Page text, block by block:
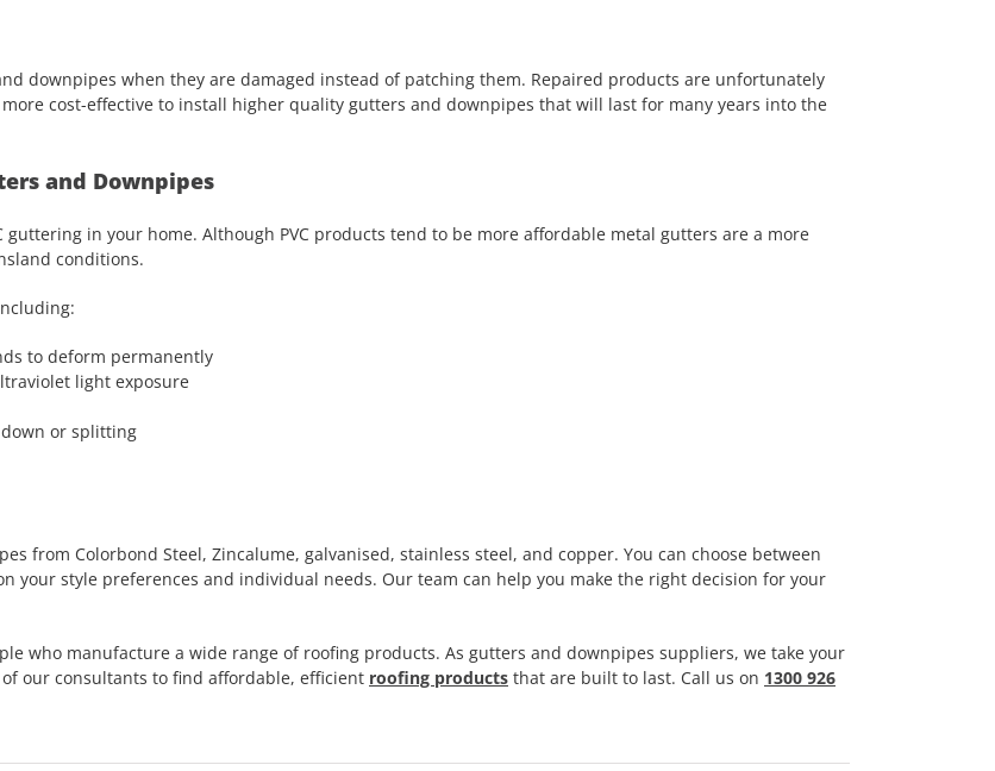
downpipes when they are damaged instead of patching them. Repaired products are unfortunately
cost-effective to install higher quality gutters and downpipes that will last for many years into the
and Downpipes
in your home. Although PVC products tend to be more affordable metal gutters are a more
conditions.
to deform permanently
light exposure
or splitting
from Colorbond Steel, Zincalume, galvanised, stainless steel, and copper. You can choose between
your style preferences and individual needs. Our team can help you make the right decision for your
who manufacture a wide range of roofing products. As gutters and downpipes suppliers, we take your
our consultants to find affordable, efficient roofing products that are built to last. Call us on 1300 926